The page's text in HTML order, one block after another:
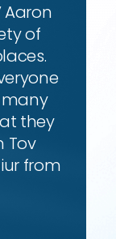
Aaron
of
many
they
Tov
from